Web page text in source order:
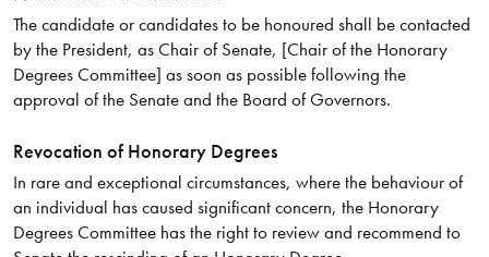
The candidate or candidates to be honoured shall be contacted
by the President, as Chair of Senate, [Chair of the Honorary
Degrees Committee] as soon as possible following the
approval of the Senate and the Board of Governors.
Revocation of Honorary Degrees
In rare and exceptional circumstances, where the behaviour of
an individual has caused significant concern, the Honorary
Degrees Committee has the right to review and recommend to